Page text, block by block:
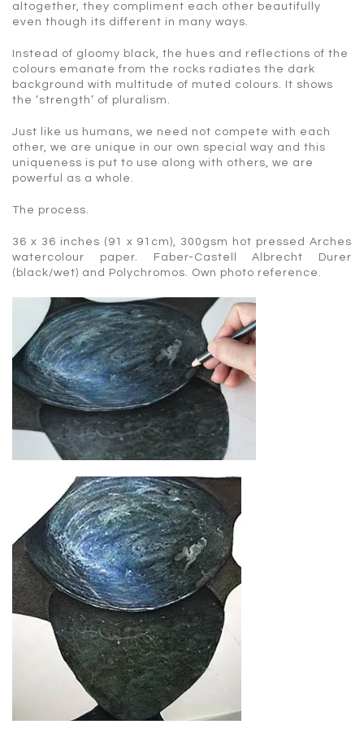
altogether, they compliment each other beautifully
even though its different in many ways.
Instead of gloomy black, the hues and reflections of the
colours emanate from the rocks radiates the dark
background with multitude of muted colours. It shows
the ‘strength’ of pluralism.
Just like us humans, we need not compete with each
other, we are unique in our own special way and this
uniqueness is put to use along with others, we are
powerful as a whole.
The process.
36 x 36 inches (91 x 91cm), 300gsm hot pressed Arches
watercolour paper. Faber-Castell Albrecht Durer
(black/wet) and Polychromos. Own photo reference.